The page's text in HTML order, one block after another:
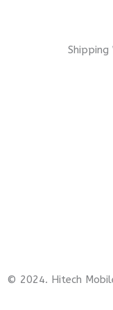
© 2024. Hitech